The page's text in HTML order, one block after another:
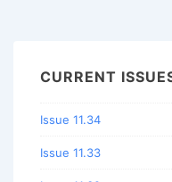
CURRENT
Issue 11.34
Issue 11.33